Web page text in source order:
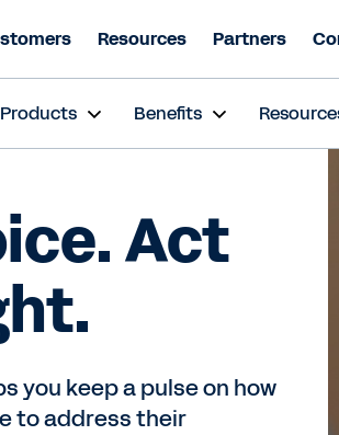
Resources Partners
Products Benefits
Act
you keep a pulse on how
to address their